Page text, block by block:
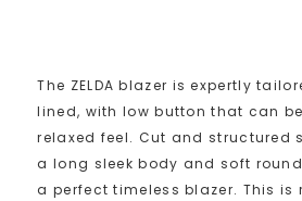
The ZELDA blazer is expertly
lined, with low button that can
relaxed feel. Cut and structured
a long sleek body and soft
a perfect timeless blazer. This is